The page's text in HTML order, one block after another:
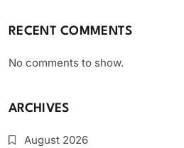
RECENT COMMENTS
No comments to show.
ARCHIVES
August 2026